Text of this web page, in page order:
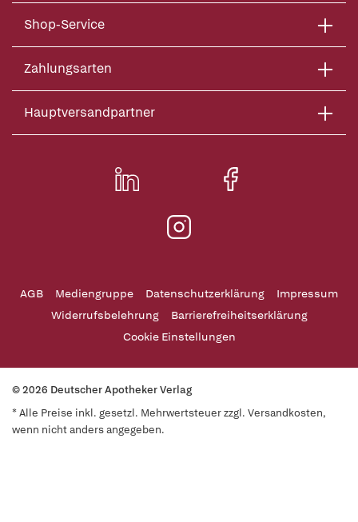
Shop-Service
Zahlungsarten
Hauptversandpartner
AGB Mediengruppe Datenschutzerklärung
Impressum
Widerrufsbelehrung
Barrierefreiheitserklärung
Cookie Einstellungen
© 2026 Deutscher Apotheker Verlag
* Alle Preise inkl. gesetzl. Mehrwertsteuer zzgl. Versandkosten,
wenn nicht anders angegeben.